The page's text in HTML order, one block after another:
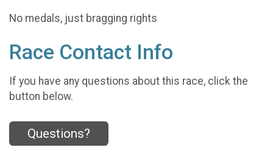
No medals, just bragging rights
Race Contact Info
If you have any questions about this race, click the
button below.
Questions?